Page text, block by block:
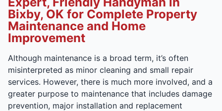
Bixby, OK for Complete Property
Maintenance and Home
Improvement
Although maintenance is a broad term, it’s often
misinterpreted as minor cleaning and small repair
services. However, there is much more involved, and a
greater purpose to maintenance that includes damage
prevention, major installation and replacement